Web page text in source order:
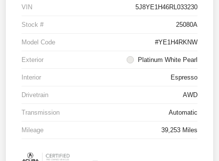
VIN 5J8YE1H46RL033230
Stock # 25080A
Model Code #YE1H4RKNW
Exterior Platinum White Pearl
Interior Espresso
Drivetrain AWD
Transmission Automatic
Mileage 39,253 Miles